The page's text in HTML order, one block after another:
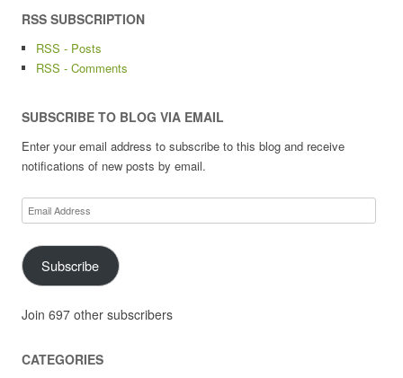
RSS SUBSCRIPTION
RSS - Posts
RSS - Comments
SUBSCRIBE TO BLOG VIA EMAIL
Enter your email address to subscribe to this blog and receive
notifications of new posts by email.
Email
Address
Subscribe
Join 697 other subscribers
CATEGORIES